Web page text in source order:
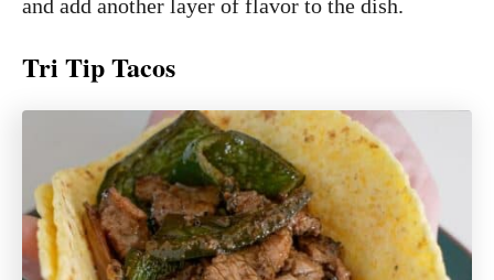
and add another layer of flavor to the dish.
Tri Tip Tacos